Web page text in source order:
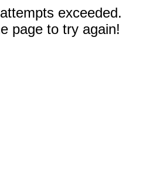
exceeded.
page to try again!